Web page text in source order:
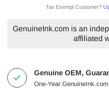
Tax Exempt Customer?
GenuineInk.com is an
affiliated
Genuine OEM,
One-Year